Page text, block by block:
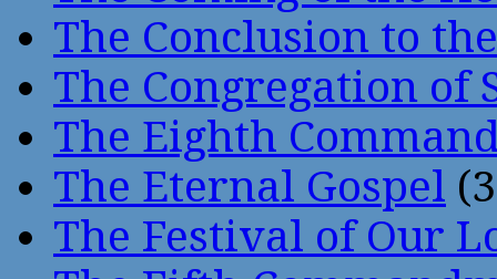
The Conclusion to
The Congregation of
The Eighth
The Eternal Gospel
The Festival of Our